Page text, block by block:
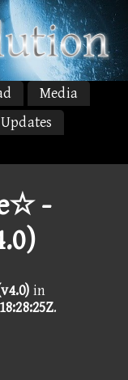
Media
Updates
-
in
.